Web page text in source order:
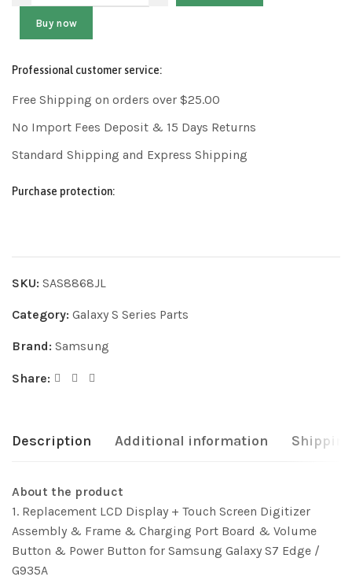
Buy now
Professional customer service:
Free Shipping on orders over $25.00
No Import Fees Deposit & 15 Days Returns
Standard Shipping and Express Shipping
Purchase protection:
SKU: SAS8868JL
Category: Galaxy S Series Parts
Brand: Samsung
Share:
Description Additional information
About the product
1. Replacement LCD Display + Touch Screen Digitizer
Assembly & Frame & Charging Port Board & Volume
Button & Power Button for Samsung Galaxy S7 Edge /
G935A